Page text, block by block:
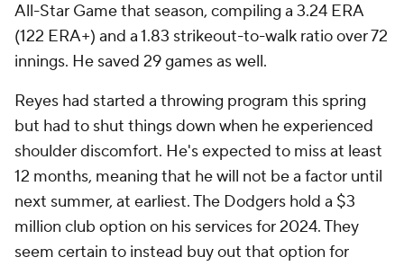
All-Star Game that season, compiling a 3.24 ERA
(122 ERA+) and a 1.83 strikeout-to-walk ratio over 72
innings. He saved 29 games as well.
Reyes had started a throwing program this spring
but had to shut things down when he experienced
shoulder discomfort. He's expected to miss at least
12 months, meaning that he will not be a factor until
next summer, at earliest. The Dodgers hold a $3
million club option on his services for 2024. They
seem certain to instead buy out that option for